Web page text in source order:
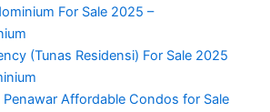
For Sale 2025 –
(Tunas Residensi) For Sale 2025
Penawar Affordable Condos for Sale